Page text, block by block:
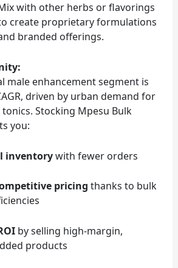
with other herbs or flavorings
create proprietary formulations
branded offerings.
male enhancement segment is
driven by urban demand for
tonics. Stocking Mpesu Bulk
you:
inventorywith fewer orders
pricing thanks to bulk
by selling high‑margin,
products